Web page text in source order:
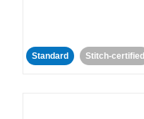
Standard Stitch-certified